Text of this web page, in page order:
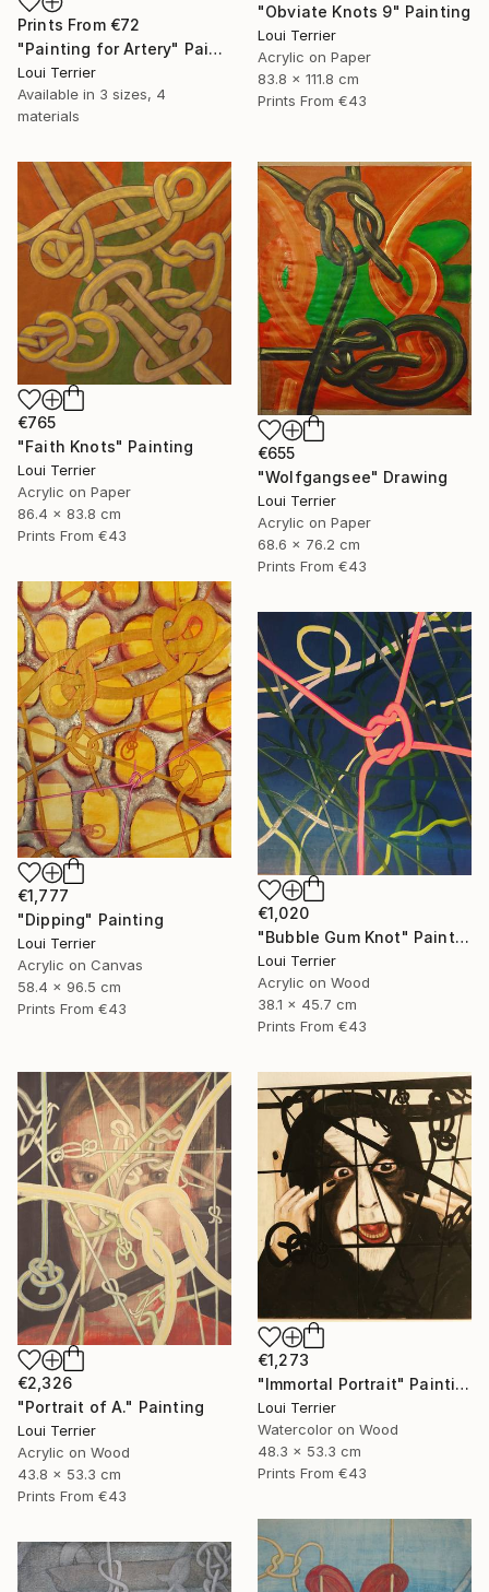
Prints From €72
"Painting for Artery" Painting
Loui Terrier
Available in 3 sizes, 4
materials
"Obviate Knots 9" Painting
Loui Terrier
Acrylic on Paper
83.8 x 111.8 cm
Prints From €43
€765
"Faith Knots" Painting
Loui Terrier
Acrylic on Paper
86.4 x 83.8 cm
Prints From €43
€655
"Wolfgangsee" Drawing
Loui Terrier
Acrylic on Paper
68.6 x 76.2 cm
Prints From €43
€1,777
"Dipping" Painting
Loui Terrier
Acrylic on Canvas
58.4 x 96.5 cm
Prints From €43
€1,020
"Bubble Gum Knot" Painting
Loui Terrier
Acrylic on Wood
38.1 x 45.7 cm
Prints From €43
€2,326
"Portrait of A." Painting
Loui Terrier
Acrylic on Wood
43.8 x 53.3 cm
Prints From €43
€1,273
"Immortal Portrait" Painting
Loui Terrier
Watercolor on Wood
48.3 x 53.3 cm
Prints From €43